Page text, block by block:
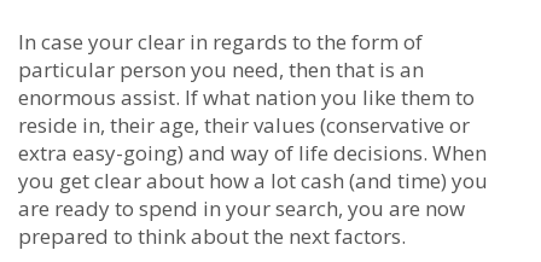
In case your clear in regards to the form of
particular person you need, then that is an
enormous assist. If what nation you like them to
reside in, their age, their values (conservative or
extra easy-going) and way of life decisions. When
you get clear about how a lot cash (and time) you
are ready to spend in your search, you are now
prepared to think about the next factors.